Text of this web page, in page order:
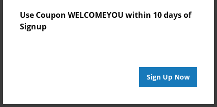
Use Coupon WELCOMEYOU within 10 days of
Signup
Sign Up Now